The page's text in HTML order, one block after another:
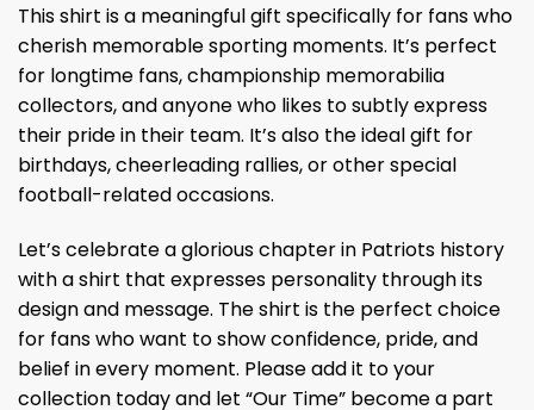
This shirt is a meaningful gift specifically for fans who
cherish memorable sporting moments. It’s perfect
for longtime fans, championship memorabilia
collectors, and anyone who likes to subtly express
their pride in their team. It’s also the ideal gift for
birthdays, cheerleading rallies, or other special
football-related occasions.
Let’s celebrate a glorious chapter in Patriots history
with a shirt that expresses personality through its
design and message. The shirt is the perfect choice
for fans who want to show confidence, pride, and
belief in every moment. Please add it to your
collection today and let “Our Time” become a part